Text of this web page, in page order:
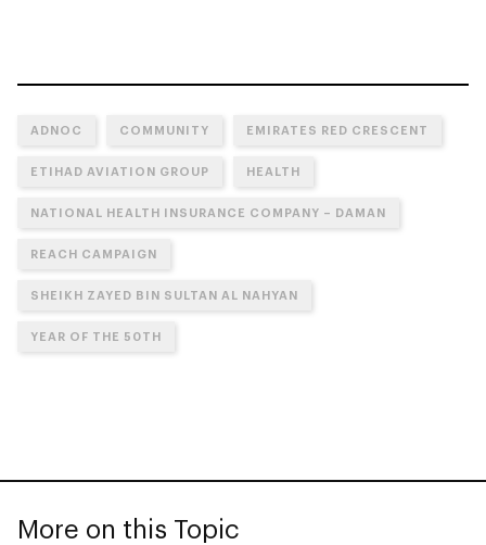
ADNOC COMMUNITY EMIRATES RED CRESCENT
ETIHAD AVIATION GROUP HEALTH
NATIONAL HEALTH INSURANCE COMPANY – DAMAN
REACH CAMPAIGN
SHEIKH ZAYED BIN SULTAN AL NAHYAN
YEAR OF THE 50TH
More on this Topic